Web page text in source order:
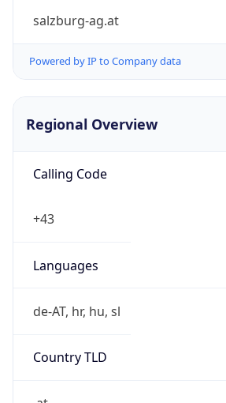
salzburg-ag.at
Powered by IP to Company data
Regional Overview
Calling Code
+43
Languages
de-AT, hr, hu, sl
Country TLD